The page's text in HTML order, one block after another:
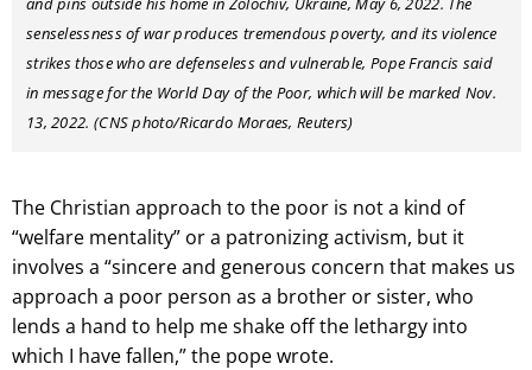
senselessness of war produces tremendous poverty, and its violence
strikes those who are defenseless and vulnerable, Pope Francis said
in message for the World Day of the Poor, which will be marked Nov.
13, 2022. (CNS photo/Ricardo Moraes, Reuters)
The Christian approach to the poor is not a kind of
“welfare mentality” or a patronizing activism, but it
involves a “sincere and generous concern that makes us
approach a poor person as a brother or sister, who
lends a hand to help me shake off the lethargy into
which I have fallen,” the pope wrote.